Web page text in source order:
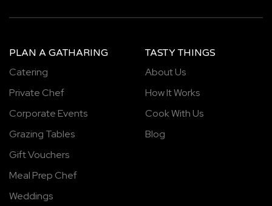
PLAN A GATHARING
Catering
Private Chef
Corporate Events
Grazing Tables
Gift Vouchers
Meal Prep Chef
Weddings
TASTY THINGS
About Us
How It Works
Cook With Us
Blog